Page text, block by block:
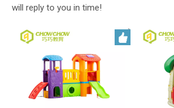
will reply to you in time!